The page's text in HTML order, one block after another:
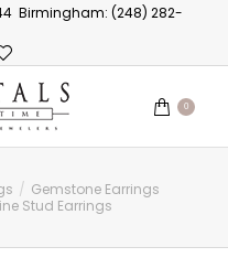
Birmingham: (248) 282-
0
Gemstone Earrings
Stud Earrings